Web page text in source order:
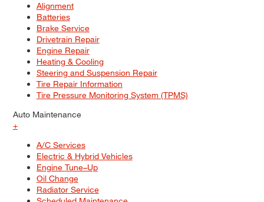
Alignment
Batteries
Brake Service
Drivetrain Repair
Engine Repair
Heating & Cooling
Steering and Suspension Repair
Tire Repair Information
Tire Pressure Monitoring System (TPMS)
Auto Maintenance
+
A/C Services
Electric & Hybrid Vehicles
Engine Tune–Up
Oil Change
Radiator Service